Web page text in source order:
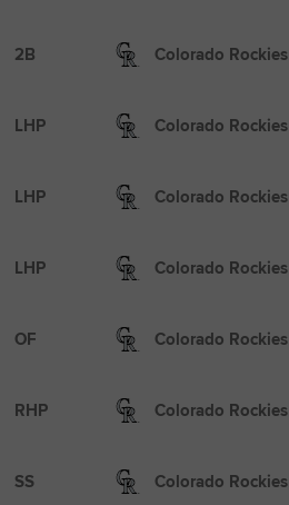
2B Colorado Rockies
LHP Colorado Rockies
LHP Colorado Rockies
LHP Colorado Rockies
OF Colorado Rockies
RHP Colorado Rockies
SS Colorado Rockies